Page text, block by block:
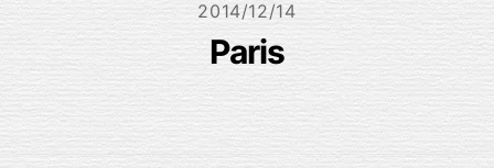
2014/12/14
Paris